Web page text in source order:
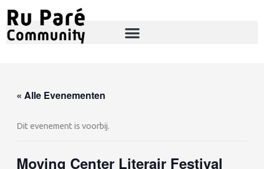
Ga
naar
de
« Alle Evenementen
Dit evenement is voorbij.
Moving Center Literair Festival